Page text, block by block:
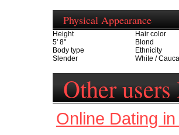
Physical Appearance
Height
5' 8"
Hair color
Blond
Body type
Slender
Ethnicity
White /
Other
Online Dating